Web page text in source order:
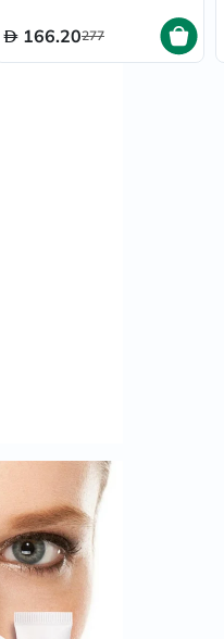
Menopause
Sexual
Supplements
Sports
Nutrition
Protein
Powders
BCAA
&
Amino
166.20277